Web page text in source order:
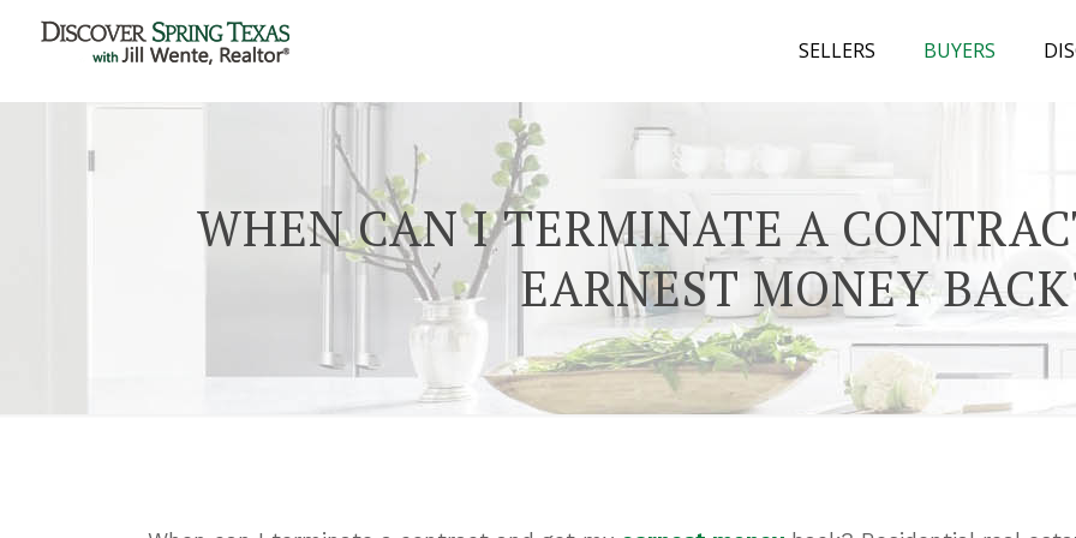
SELLERS BUYERS
WHEN CAN I TERMINATE A
EARNEST MONEY